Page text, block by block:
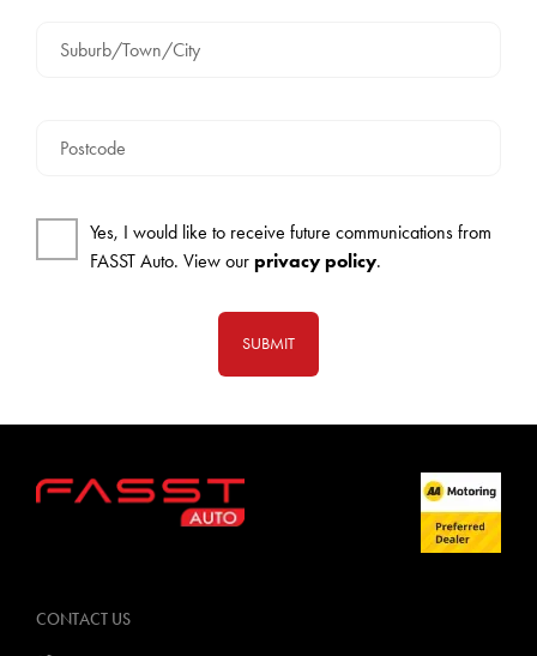
Suburb/Town/City
Postcode
Yes, I would like to receive future communications from
FASST Auto. View our privacy policy.
SUBMIT
CONTACT US